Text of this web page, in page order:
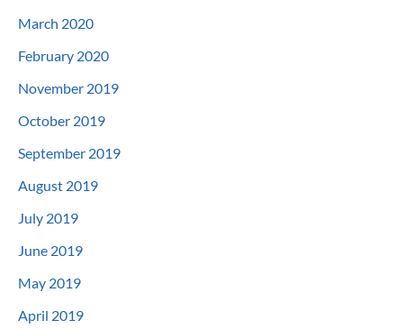
March 2020
February 2020
November 2019
October 2019
September 2019
August 2019
July 2019
June 2019
May 2019
April 2019